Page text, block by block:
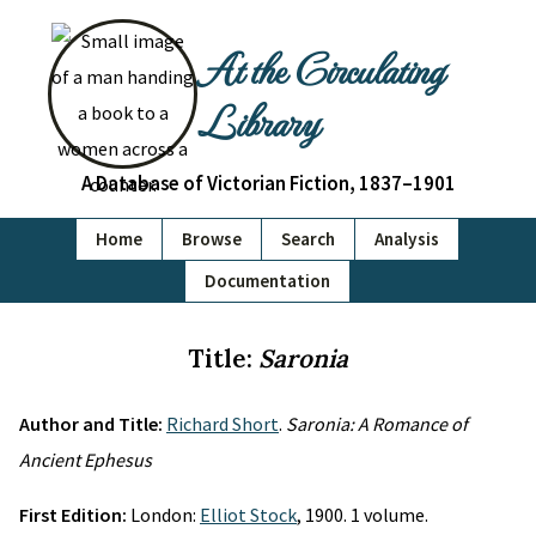
At the Circulating
Library
A Database of Victorian Fiction, 1837–1901
Home Browse Search
Analysis
Documentation
Title: Saronia
Author and Title: Richard Short. Saronia: A Romance of
Ancient Ephesus
First Edition: London: Elliot Stock, 1900. 1 volume.